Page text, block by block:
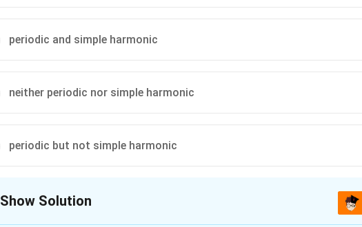
periodic and simple harmonic
neither periodic nor simple harmonic
periodic but not simple harmonic
Show Solution